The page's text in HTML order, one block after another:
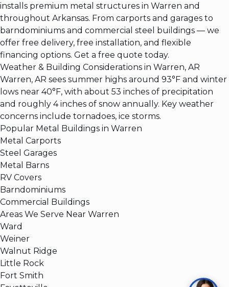
installs premium metal structures in Warren and
throughout Arkansas. From carports and garages to
barndominiums and commercial steel buildings — we
offer free delivery, free installation, and flexible
financing options. Get a free quote today.
Weather & Building Considerations in Warren, AR
Warren, AR sees summer highs around 93°F and winter
lows near 40°F, with about 53 inches of precipitation
and roughly 4 inches of snow annually. Key weather
concerns include tornadoes, ice storms.
Popular Metal Buildings in Warren
Metal Carports
Steel Garages
Metal Barns
RV Covers
Barndominiums
Commercial Buildings
Areas We Serve Near Warren
Ward
Weiner
Walnut Ridge
Little Rock
Fort Smith